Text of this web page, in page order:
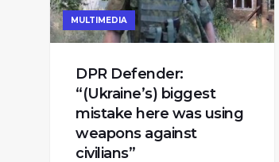
MULTIMEDIA
DPR Defender:
“(Ukraine’s) biggest
mistake here was using
weapons against
civilians”